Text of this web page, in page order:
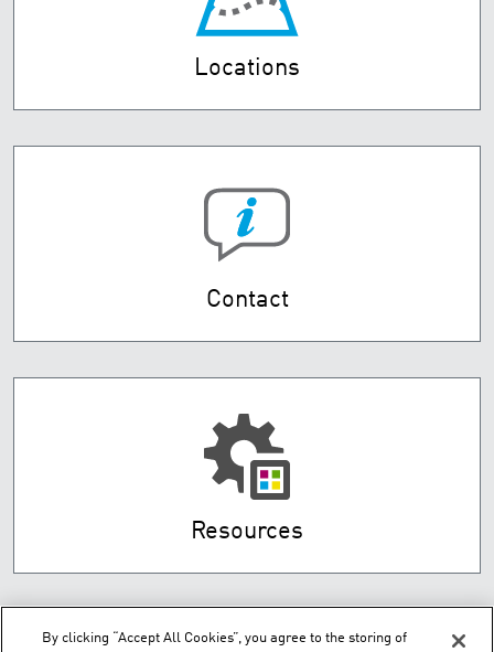
Locations
Contact
Resources
By clicking “Accept All Cookies”, you agree to the storing of